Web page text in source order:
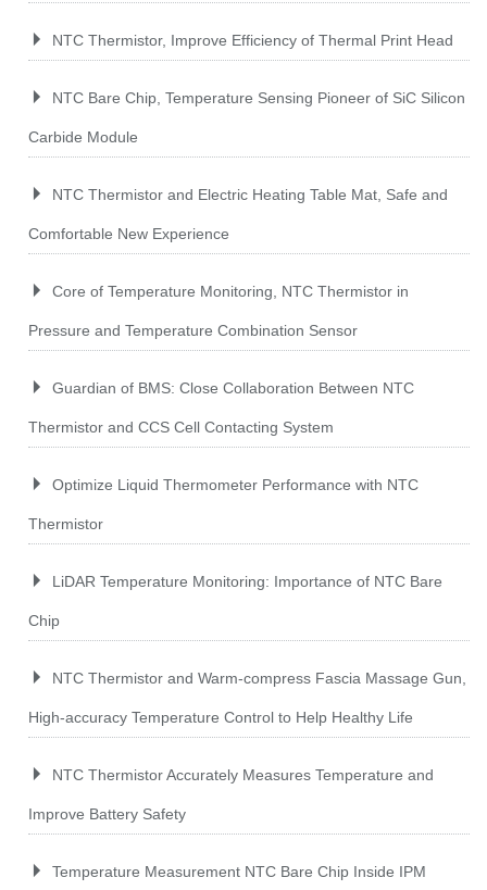
NTC Thermistor, Improve Efficiency of Thermal Print Head
NTC Bare Chip, Temperature Sensing Pioneer of SiC Silicon
Carbide Module
NTC Thermistor and Electric Heating Table Mat, Safe and
Comfortable New Experience
Core of Temperature Monitoring, NTC Thermistor in
Pressure and Temperature Combination Sensor
Guardian of BMS: Close Collaboration Between NTC
Thermistor and CCS Cell Contacting System
Optimize Liquid Thermometer Performance with NTC
Thermistor
LiDAR Temperature Monitoring: Importance of NTC Bare
Chip
NTC Thermistor and Warm-compress Fascia Massage Gun,
High-accuracy Temperature Control to Help Healthy Life
NTC Thermistor Accurately Measures Temperature and
Improve Battery Safety
Temperature Measurement NTC Bare Chip Inside IPM